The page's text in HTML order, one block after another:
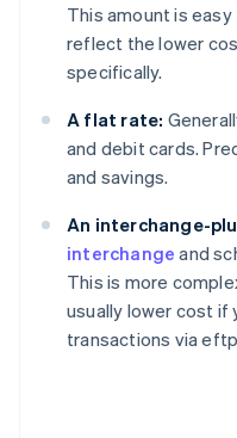
This amount is
reflect the lower
specifically.
A flat rate:
and debit cards.
and savings.
An interchange-
interchange and
This is more
usually lower cost
transactions via